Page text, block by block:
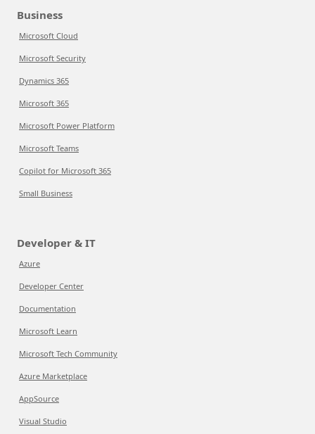
Business
Microsoft Cloud
Microsoft Security
Dynamics 365
Microsoft 365
Microsoft Power Platform
Microsoft Teams
Copilot for Microsoft 365
Small Business
Developer & IT
Azure
Developer Center
Documentation
Microsoft Learn
Microsoft Tech Community
Azure Marketplace
AppSource
Visual Studio